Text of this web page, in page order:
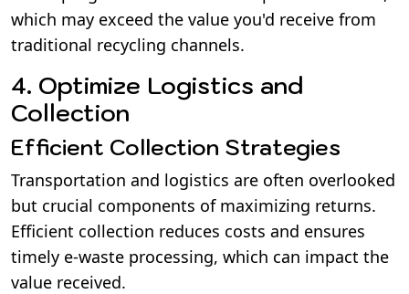
which may exceed the value you'd receive from
traditional recycling channels.
4. Optimize Logistics and
Collection
Efficient Collection Strategies
Transportation and logistics are often overlooked
but crucial components of maximizing returns.
Efficient collection reduces costs and ensures
timely e-waste processing, which can impact the
value received.